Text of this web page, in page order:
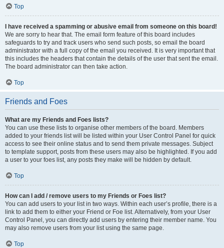
Top
I have received a spamming or abusive email from someone on this board!
We are sorry to hear that. The email form feature of this board includes
safeguards to try and track users who send such posts, so email the board
administrator with a full copy of the email you received. It is very important that
this includes the headers that contain the details of the user that sent the email.
The board administrator can then take action.
Top
Friends and Foes
What are my Friends and Foes lists?
You can use these lists to organise other members of the board. Members
added to your friends list will be listed within your User Control Panel for quick
access to see their online status and to send them private messages. Subject
to template support, posts from these users may also be highlighted. If you add
a user to your foes list, any posts they make will be hidden by default.
Top
How can I add / remove users to my Friends or Foes list?
You can add users to your list in two ways. Within each user’s profile, there is a
link to add them to either your Friend or Foe list. Alternatively, from your User
Control Panel, you can directly add users by entering their member name. You
may also remove users from your list using the same page.
Top